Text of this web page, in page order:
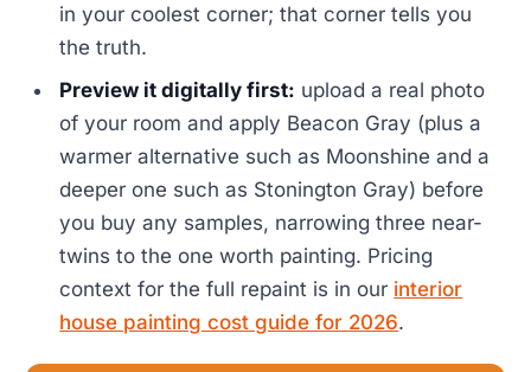
in your coolest corner; that corner tells you
the truth.
Preview it digitally first: upload a real photo
of your room and apply Beacon Gray (plus a
warmer alternative such as Moonshine and a
deeper one such as Stonington Gray) before
you buy any samples, narrowing three near-
twins to the one worth painting. Pricing
context for the full repaint is in our interior
house painting cost guide for 2026.